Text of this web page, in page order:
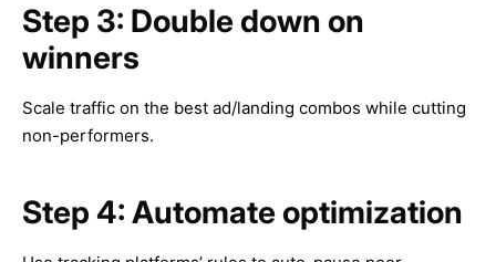
Step 3: Double down on
winners
Scale traffic on the best ad/landing combos while cutting
non-performers.
Step 4: Automate optimization